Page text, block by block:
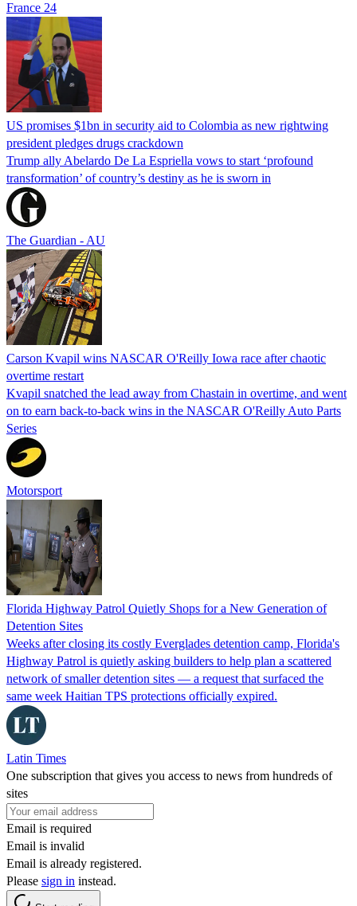
France 24
US promises $1bn in security aid to Colombia as new rightwing
president pledges drugs crackdown
Trump ally Abelardo De La ‌Espriella vows to start ‘profound
transformation’ of country’s destiny as he is sworn in
The Guardian - AU
Carson Kvapil wins NASCAR O'Reilly Iowa race after chaotic
overtime restart
Kvapil snatched the lead away from Chastain in overtime, and went
on to earn back-to-back wins in the NASCAR O'Reilly Auto Parts
Series
Motorsport
Florida Highway Patrol Quietly Shops for a New Generation of
Detention Sites
Weeks after closing its costly Everglades detention camp, Florida's
Highway Patrol is quietly asking builders to help plan a scattered
network of smaller detention sites — a request that surfaced the
same week Haitian TPS protections officially expired.
Latin Times
One subscription that gives you access to news from hundreds of
sites
Email is required
Email is invalid
Email is already registered.
Please sign in instead.